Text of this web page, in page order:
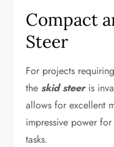
Compact
Steer
For projects
the skid steeris
allows for excellent
impressive power
tasks.